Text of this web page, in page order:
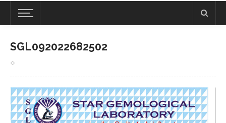
SGL092022682502